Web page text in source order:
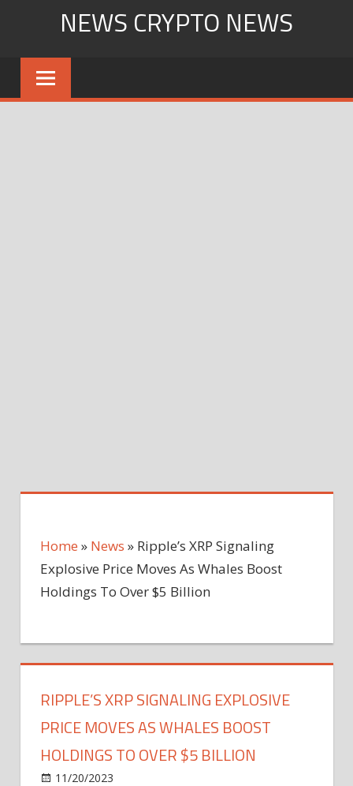
content
NEWS CRYPTO NEWS
Home » News » Ripple’s XRP Signaling
Explosive Price Moves As Whales Boost
Holdings To Over $5 Billion
RIPPLE’S XRP SIGNALING EXPLOSIVE
PRICE MOVES AS WHALES BOOST
HOLDINGS TO OVER $5 BILLION
11/20/2023